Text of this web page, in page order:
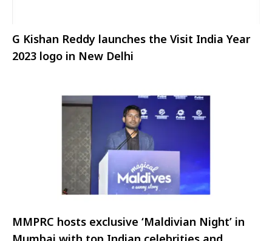
G Kishan Reddy launches the Visit India Year
2023 logo in New Delhi
MMPRC hosts exclusive ‘Maldivian Night’ in